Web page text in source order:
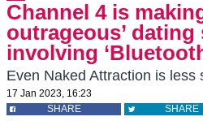
Channel 4 is
outrageous’ dating
involving
Even Naked Attraction is less
17 Jan 2023, 16:23
SHARE
SHARE